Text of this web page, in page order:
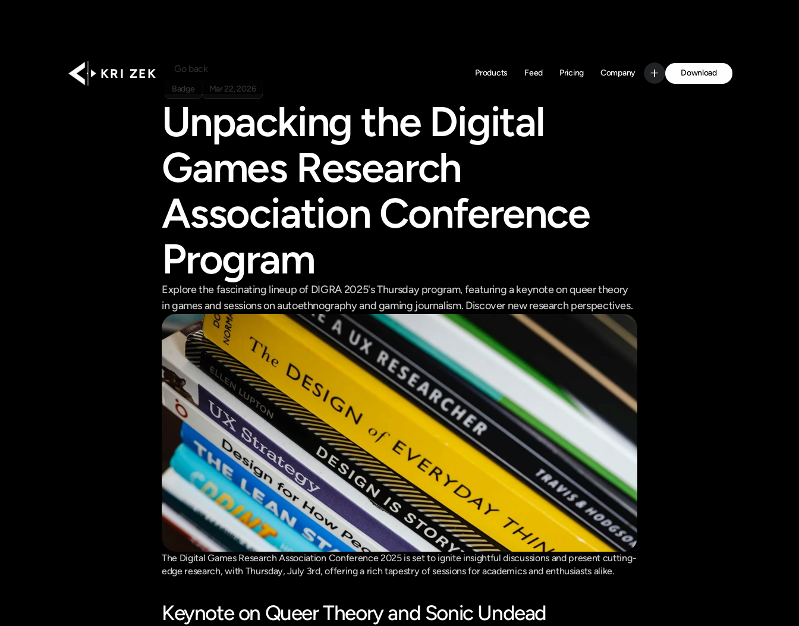
K R I   Z E K Products Feed Pricing Company
Download
Get Started
Go back
Badge Mar 22, 2026
Unpacking the Digital
Games Research
Association Conference
Program
Explore the fascinating lineup of DIGRA 2025's Thursday program, featuring a keynote on queer theory
in games and sessions on autoethnography and gaming journalism. Discover new research perspectives.
The Digital Games Research Association Conference 2025 is set to ignite insightful discussions and present cutting-
edge research, with Thursday, July 3rd, offering a rich tapestry of sessions for academics and enthusiasts alike.
Keynote on Queer Theory and Sonic Undead